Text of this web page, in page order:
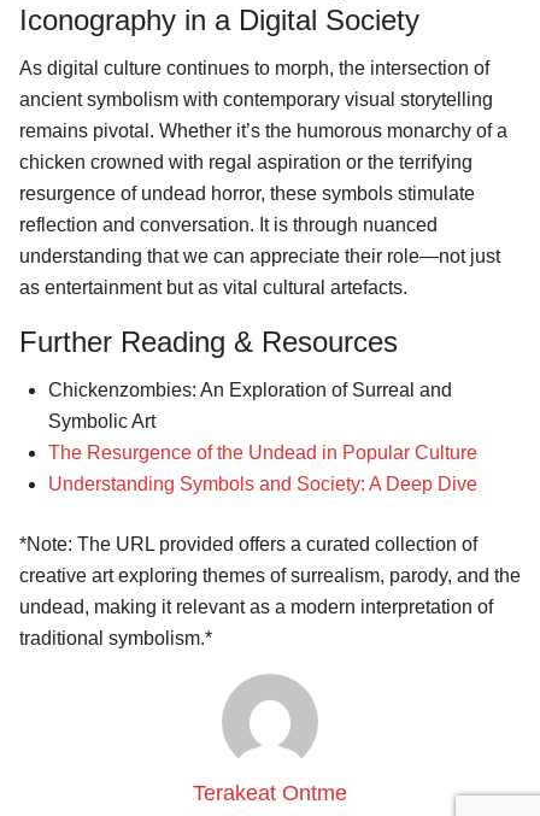
Iconography in a Digital Society
As digital culture continues to morph, the intersection of
ancient symbolism with contemporary visual storytelling
remains pivotal. Whether it’s the humorous monarchy of a
chicken crowned with regal aspiration or the terrifying
resurgence of undead horror, these symbols stimulate
reflection and conversation. It is through nuanced
understanding that we can appreciate their role—not just
as entertainment but as vital cultural artefacts.
Further Reading & Resources
Chickenzombies: An Exploration of Surreal and
Symbolic Art
The Resurgence of the Undead in Popular Culture
Understanding Symbols and Society: A Deep Dive
*Note: The URL provided offers a curated collection of
creative art exploring themes of surrealism, parody, and the
undead, making it relevant as a modern interpretation of
traditional symbolism.*
Terakeat Ontme